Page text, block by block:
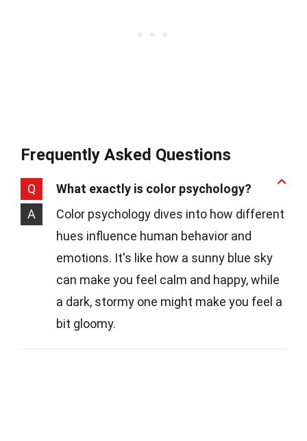
Frequently Asked Questions
Q
What exactly is color psychology?
A
Color psychology dives into how different
hues influence human behavior and
emotions. It's like how a sunny blue sky
can make you feel calm and happy, while
a dark, stormy one might make you feel a
bit gloomy.